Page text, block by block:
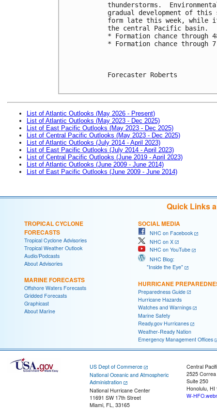
thunderstorms.
gradual development of
form late this week, while it
the central Pacific basin.
* Formation chance
* Formation chance through
Forecaster Roberts
List of Atlantic Outlooks (May 2026 - Present)
List of Atlantic Outlooks (May 2023 - Dec 2025)
List of East Pacific Outlooks (May 2023 - Dec 2025)
List of Central Pacific Outlooks (May 2023 - Dec 2025)
List of Atlantic Outlooks (July 2014 - April 2023)
List of East Pacific Outlooks (July 2014 - April 2023)
List of Central Pacific Outlooks (June 2019 - April 2023)
List of Atlantic Outlooks (June 2009 - June 2014)
List of East Pacific Outlooks (June 2009 - June 2014)
Quick Links
TROPICAL CYCLONE
FORECASTS
Tropical Cyclone Advisories
Tropical Weather Outlook
Audio/Podcasts
About Advisories
MARINE FORECASTS
Offshore Waters Forecasts
Gridded Forecasts
Graphicast
About Marine
SOCIAL MEDIA
NHC on Facebook
NHC on X
NHC on YouTube
NHC Blog:
"Inside the Eye"
HURRICANE
Preparedness Guide
Hurricane Hazards
Watches and Warnings
Marine Safety
Ready.gov Hurricanes
Weather-Ready Nation
Emergency Management Offices
US Dept of Commerce
National Oceanic and Atmospheric
Administration
National Hurricane Center
11691 SW 17th Street
Miami, FL, 33165
Central
2525
Suite 250
Honolulu, HI
W-